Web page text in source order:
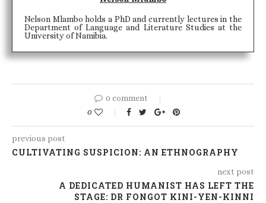
Nelson Mlambo holds a PhD and currently lectures in the
Department of Language and Literature Studies at the
University of Namibia.
0 comment
0
previous post
CULTIVATING SUSPICION: AN ETHNOGRAPHY
next post
A DEDICATED HUMANIST HAS LEFT THE
STAGE: DR FONGOT KINI-YEN-KINNI